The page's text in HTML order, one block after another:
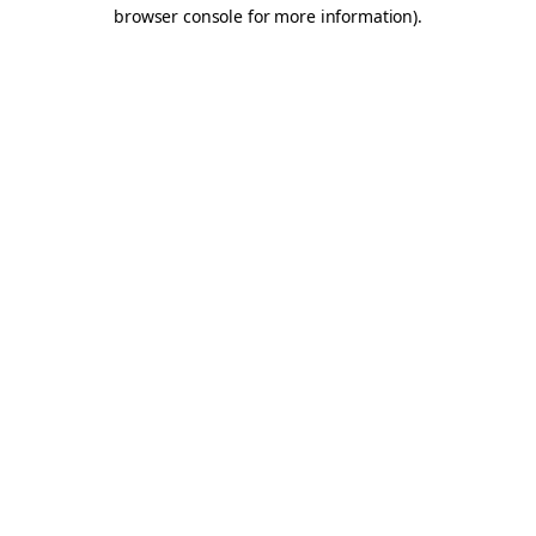
browser console for more information).